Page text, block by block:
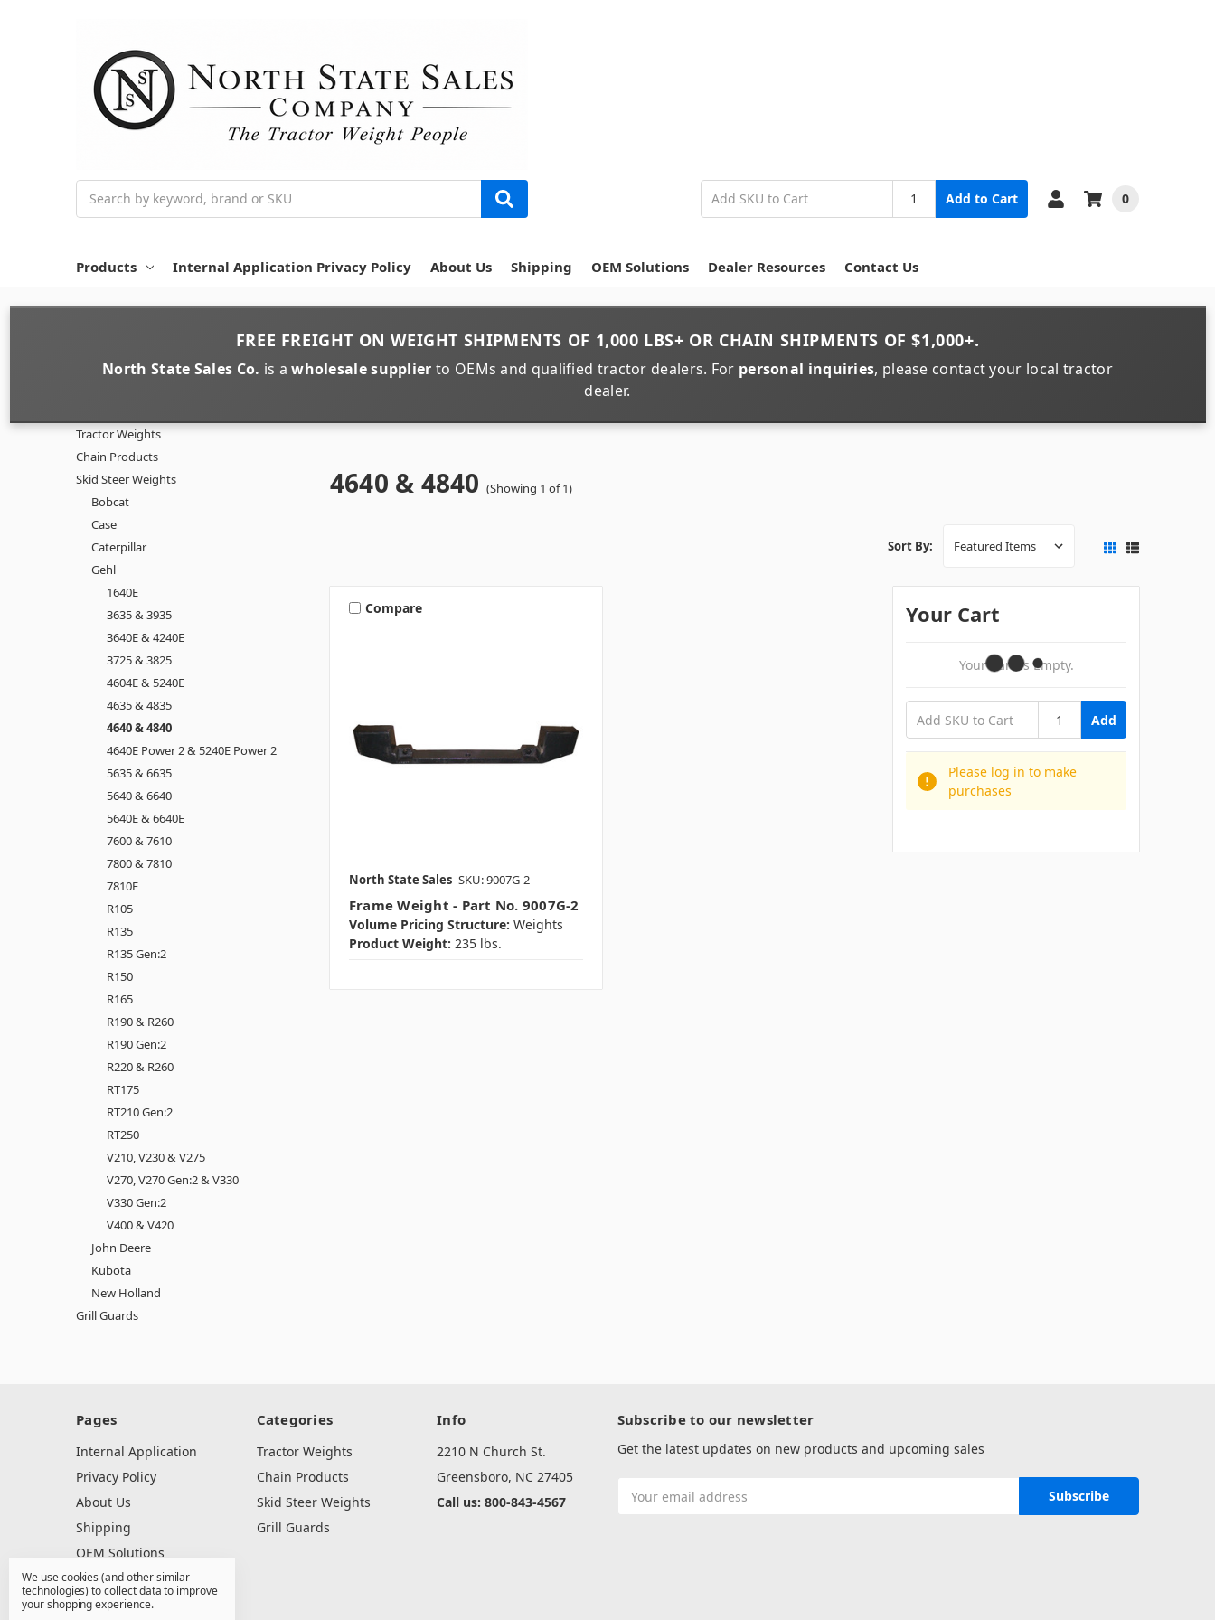
Add to Cart 0
Products Internal Application Privacy Policy About Us Shipping OEM Solutions Dealer Resources Contact Us
FREE FREIGHT ONWEIGHT SHIPMENTS OF 1,000 LBS+ OR CHAIN SHIPMENTS OF$1,000+.
North State Sales Co. is awholesale supplier to OEMs and qualified tractor dealers. For personal inquiries, please contact your local tractor
dealer.
4640 & 4840 (Showing 1 of 1)
Tractor Weights
Chain Products
Skid Steer Weights
Bobcat
Case
Caterpillar
Gehl
1640E
3635 & 3935
3640E & 4240E
3725 & 3825
4604E & 5240E
4635 & 4835
4640 & 4840
4640E Power 2 & 5240E Power 2
5635 & 6635
5640 & 6640
5640E & 6640E
7600 & 7610
7800 & 7810
7810E
R105
R135
R135 Gen:2
R150
R165
R190 & R260
R190 Gen:2
R220 & R260
RT175
RT210 Gen:2
RT250
V210, V230 & V275
V270, V270 Gen:2 & V330
V330 Gen:2
V400 & V420
John Deere
Kubota
New Holland
Grill Guards
Sort By:
Compare
North State Sales SKU: 9007G-2
Frame Weight - Part No. 9007G-2
Volume Pricing Structure: Weights
Product Weight: 235 lbs.
Your Cart
Your Cart Is Empty.
Add
Please log in to make
purchases
Pages
Internal Application
Privacy Policy
About Us
Shipping
OEM Solutions
Dealer Resources
Contact Us
Categories
Tractor Weights
Chain Products
Skid Steer Weights
Grill Guards
Info
2210 N Church St.
Greensboro, NC 27405
Call us: 800-843-4567
Subscribe to our newsletter
Get the latest updates on new products and upcoming sales
Address
We use cookies (and other similar
technologies) to collect data to improve
your shopping experience.